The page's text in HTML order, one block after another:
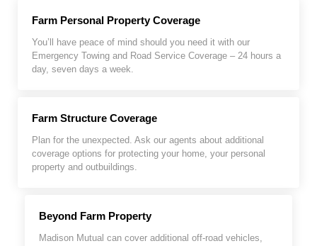
Farm Personal Property Coverage
You’ll have peace of mind should you need it with our
Emergency Towing and Road Service Coverage – 24 hours a
day, seven days a week.
Farm Structure Coverage
Plan for the unexpected. Ask our agents about additional
coverage options for protecting your home, your personal
property and outbuildings.
Beyond Farm Property
Madison Mutual can cover additional off-road vehicles,